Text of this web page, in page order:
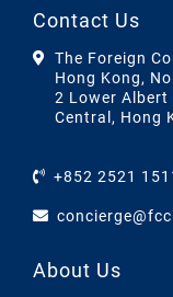
Contact Us
The Foreign
Hong Kong,
2 Lower Albert
Central, Hong
+852 2521
About Us